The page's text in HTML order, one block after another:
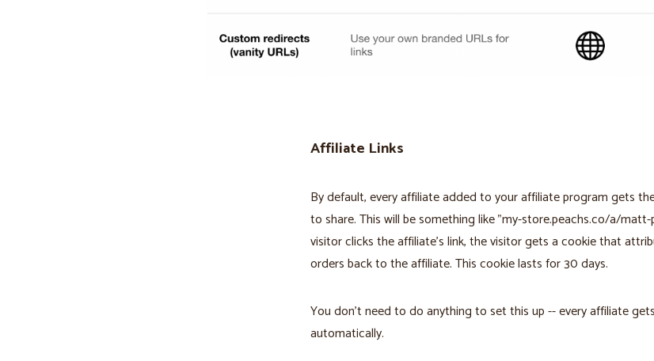
Affiliate Links
By default, every affiliate added to your affiliate program gets
to share. This will be something like "my-store.peachs.co/a/matt-
visitor clicks the affiliate's link, the visitor gets a cookie that
orders back to the affiliate. This cookie lasts for 30 days.
You don't need to do anything to set this up -- every affiliate
automatically.